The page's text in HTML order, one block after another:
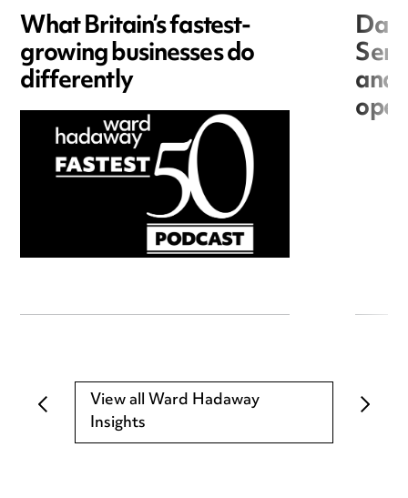
What Britain’s fastest-
growing businesses do
differently and
View all Ward Hadaway
Insights